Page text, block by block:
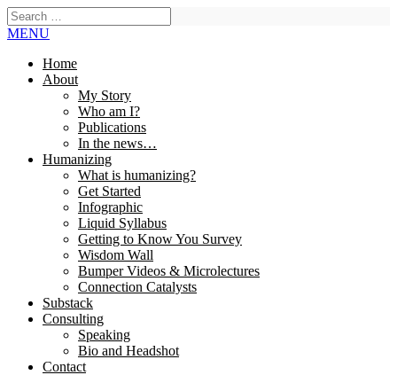
MENU
Home
About
My Story
Who am I?
Publications
In the news…
Humanizing
What is humanizing?
Get Started
Infographic
Liquid Syllabus
Getting to Know You Survey
Wisdom Wall
Bumper Videos & Microlectures
Connection Catalysts
Substack
Consulting
Speaking
Bio and Headshot
Contact